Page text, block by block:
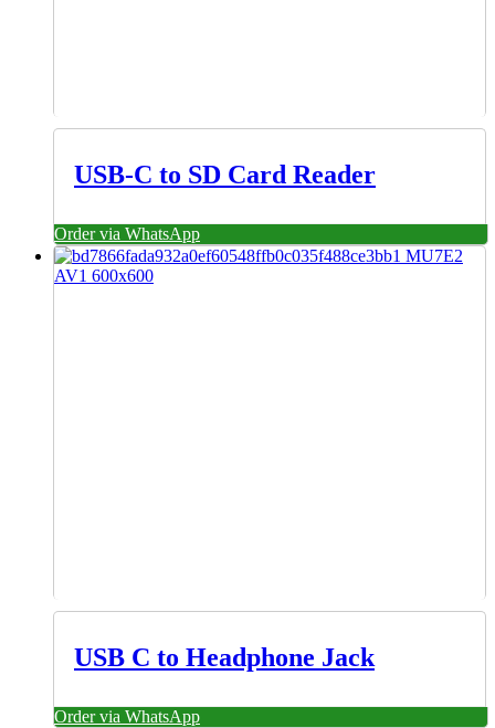
USB-C to SD Card Reader
Order via WhatsApp
USB C to Headphone Jack
Order via WhatsApp